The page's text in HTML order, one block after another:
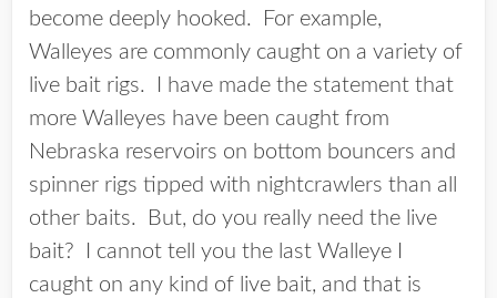
become deeply hooked. For example,
Walleyes are commonly caught on a variety of
live bait rigs. I have made the statement that
more Walleyes have been caught from
Nebraska reservoirs on bottom bouncers and
spinner rigs tipped with nightcrawlers than all
other baits. But, do you really need the live
bait? I cannot tell you the last Walleye I
caught on any kind of live bait, and that is